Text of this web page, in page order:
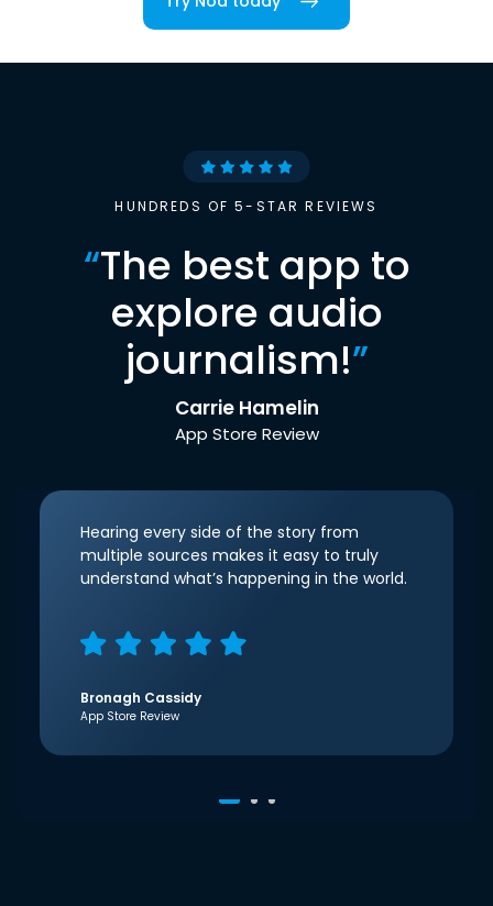
HUNDREDS OF 5-STAR REVIEWS
“The best app to
explore audio
journalism!”
Carrie Hamelin
App Store Review
Hearing every side of the story from
multiple sources makes it easy to truly
understand what’s happening in the world.
Bronagh Cassidy
App Store Review